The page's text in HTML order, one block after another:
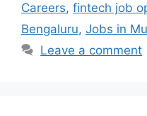
Careers, fintech job
Bengaluru, Jobs in
Leave a comment